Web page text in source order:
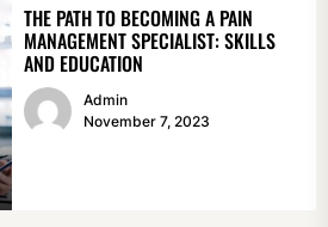
THE PATH TO BECOMING A PAIN
MANAGEMENT SPECIALIST: SKILLS
AND EDUCATION
Admin
November 7, 2023